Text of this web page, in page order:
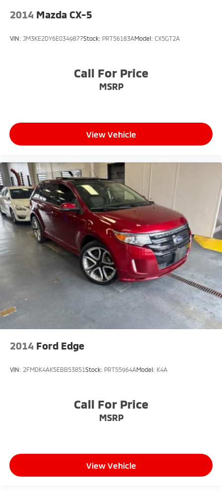
2014 Mazda CX-5
VIN: JM3KE2DY6E0349877Stock: PRT56183AModel: CX5GT2A
Call For Price
MSRP
View Vehicle
2014 Ford Edge
VIN: 2FMDK4AK5EBB53851Stock: PRT55964AModel: K4A
Call For Price
MSRP
View Vehicle